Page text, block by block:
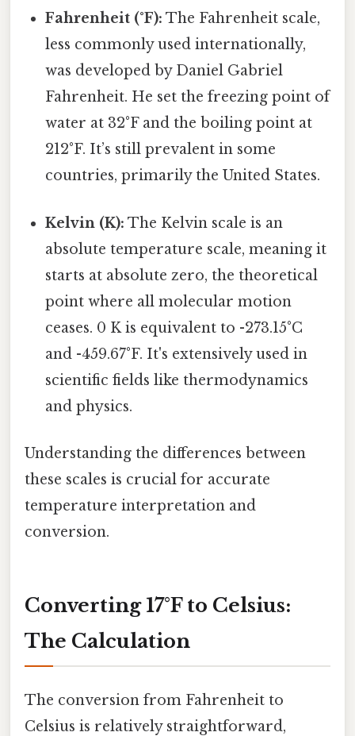
Fahrenheit (°F): The Fahrenheit scale,
less commonly used internationally,
was developed by Daniel Gabriel
Fahrenheit. He set the freezing point of
water at 32°F and the boiling point at
212°F. It’s still prevalent in some
countries, primarily the United States.
Kelvin (K): The Kelvin scale is an
absolute temperature scale, meaning it
starts at absolute zero, the theoretical
point where all molecular motion
ceases. 0 K is equivalent to -273.15°C
and -459.67°F. It's extensively used in
scientific fields like thermodynamics
and physics.
Understanding the differences between
these scales is crucial for accurate
temperature interpretation and
conversion.
Converting 17°F to Celsius:
The Calculation
The conversion from Fahrenheit to
Celsius is relatively straightforward,